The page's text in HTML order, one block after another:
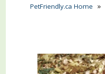
PetFriendly.ca Home »